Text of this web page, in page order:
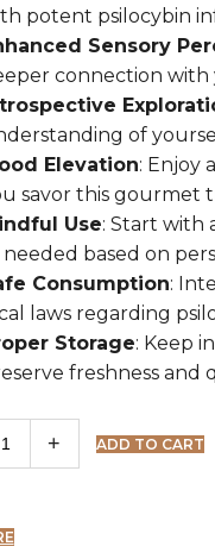
potent psilocybin
Sensory
connection with
of
Elevation: Enjoy
savor this gourmet
Use: Start with
needed based on
Consumption:
laws regarding
Storage: Keep
freshness and
ADD TO CART